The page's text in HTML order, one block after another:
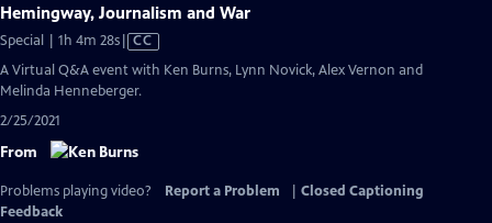
Hemingway, Journalism and War
Special | 1h 4m 28sVideo
Captions
CC
A Virtual Q&A event with Ken Burns, Lynn Novick, Alex Vernon and
Melinda Henneberger.
2/25/2021
From
Problems playing video? Report a Problem
Closed Captioning
Feedback